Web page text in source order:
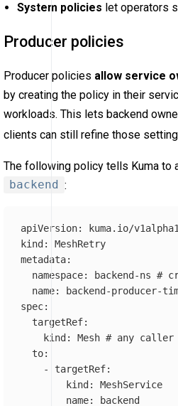
System policies let operators
Producer policies
Producer policies allow service
by creating the policy in their
workloads. This lets backend
clients can still refine those
The following policy tells Kuma to
backend :
apiVersion:
kuma.io/v1alpha1
kind :
MeshRetry
metadata:
namespace: backend-ns #
name:
backend-producer-
spec:
targetRef:
kind : Mesh # any caller
to:
-
targetRef:
kind :
MeshService
name:
backend